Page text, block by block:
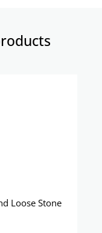
Loose Stone